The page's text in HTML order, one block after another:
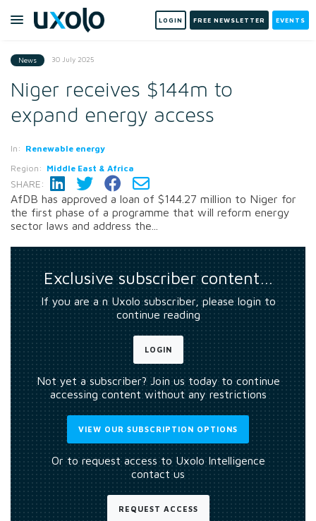
LOGIN FREE NEWSLETTER EVENTS
News 30 July 2025
Niger receives $144m to
expand energy access
In: Renewable energy
Region: Middle East & Africa
SHARE:
AfDB has approved a loan of $144.27 million to Niger for
the first phase of a programme that will reform energy
sector laws and address the...
Exclusive subscriber content…
If you are a n Uxolo subscriber, please login to
continue reading
LOGIN
Not yet a subscriber? Join us today to continue
accessing content without any restrictions
VIEW OUR SUBSCRIPTION OPTIONS
Or to request access to Uxolo Intelligence
contact us
REQUEST ACCESS